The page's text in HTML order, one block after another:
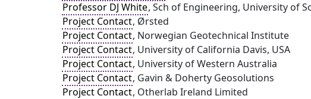
Professor DJ White, Sch of Engineering, University of
Project Contact, Ørsted
Project Contact, Norwegian Geotechnical Institute
Project Contact, University of California Davis, USA
Project Contact, University of Western Australia
Project Contact, Gavin & Doherty Geosolutions
Project Contact, Otherlab Ireland Limited